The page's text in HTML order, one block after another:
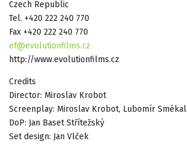
Czech Republic
Tel. +420 222 240 770
Fax +420 222 240 770
ef@evolutionfilms.cz
http://www.evolutionfilms.cz
Credits
Director: Miroslav Krobot
Screenplay: Miroslav Krobot, Lubomír Smékal
DoP: Jan Baset Střítežský
Set design: Jan Vlček